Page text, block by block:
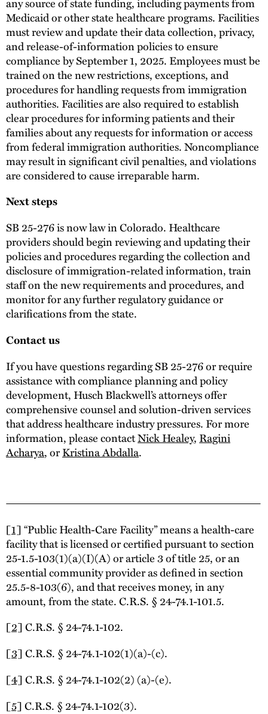
Medicaid or other state healthcare programs. Facilities
must review and update their data collection, privacy,
and release-of-information policies to ensure
compliance by September 1, 2025. Employees must be
trained on the new restrictions, exceptions, and
procedures for handling requests from immigration
authorities. Facilities are also required to establish
clear procedures for informing patients and their
families about any requests for information or access
from federal immigration authorities. Noncompliance
may result in significant civil penalties, and violations
are considered to cause irreparable harm.
Next steps
SB 25-276 is now law in Colorado. Healthcare
providers should begin reviewing and updating their
policies and procedures regarding the collection and
disclosure of immigration-related information, train
staff on the new requirements and procedures, and
monitor for any further regulatory guidance or
clarifications from the state.
Contact us
If you have questions regarding SB 25-276 or require
assistance with compliance planning and policy
development, Husch Blackwell’s attorneys offer
comprehensive counsel and solution-driven services
that address healthcare industry pressures. For more
information, please contactNick Healey,Ragini
Acharya, orKristina Abdalla.
[1]“Public Health-Care Facility” means a health-care
facility that is licensed or certified pursuant to section
25-1.5-103(1)(a)(I)(A) or article 3 of title 25, or an
essential community provider as defined in section
25.5-8-103(6), and that receives money, in any
amount, from the state. C.R.S. § 24-74.1-101.5.
[2]C.R.S. § 24-74.1-102.
[3]C.R.S. § 24-74.1-102(1)(a)-(c).
[4]C.R.S. § 24-74.1-102(2) (a)-(e).
[5]C.R.S. § 24-74.1-102(3).